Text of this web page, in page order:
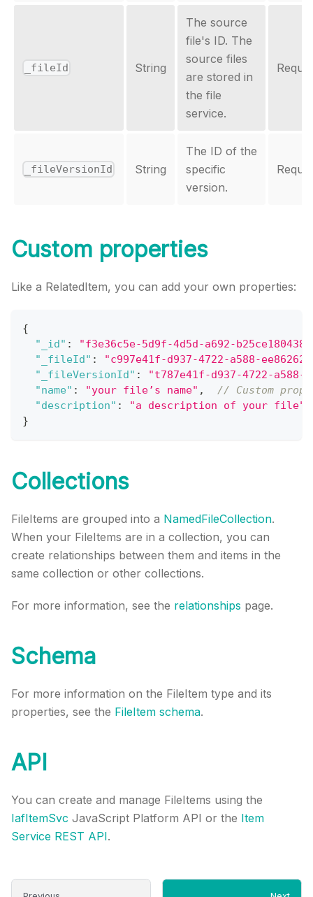
_fileId String
The source
file's ID. The
source files
are stored in
the file
service.
_fileVersionId String
The ID of the
specific
version.
Custom properties
Like a RelatedItem, you can add your own properties:
{
"_id" :
"f3e36c5e-5d9f-4d5d-a692-
"_fileId" :
"c997e41f-d937-4722-a588-
"_fileVersionId" :
"t787e41f-d937-4722-a588-
"name" : "your file’s name" ,
// Custom
"description" : "a description of your file"
}
Collections
FileItems are grouped into a NamedFileCollection.
When your FileItems are in a collection, you can
create relationships between them and items in the
same collection or other collections.
For more information, see the relationships page.
Schema
For more information on the FileItem type and its
properties, see the FileItem schema.
API
You can create and manage FileItems using the
IafItemSvc JavaScript Platform API or the Item
Service REST API.